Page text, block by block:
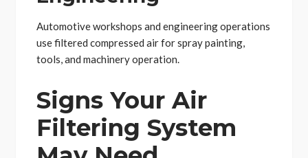
Automotive workshops and engineering operations
use filtered compressed air for spray painting,
tools, and machinery operation.
Signs Your Air
Filtering System